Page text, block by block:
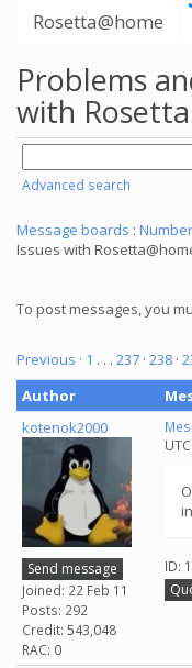
Rosetta@home
Problems
with
Advanced search
Message boards :
Issues with
To post messages, you
Previous · 1 . . . 237 · 238 ·
Author
kotenok2000
Send message
Joined: 22 Feb 11
Posts: 292
Credit: 543,048
RAC: 0
ID: